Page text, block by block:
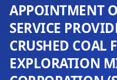
APPOINTMENT
SERVICE
CRUSHED COAL
EXPLORATION